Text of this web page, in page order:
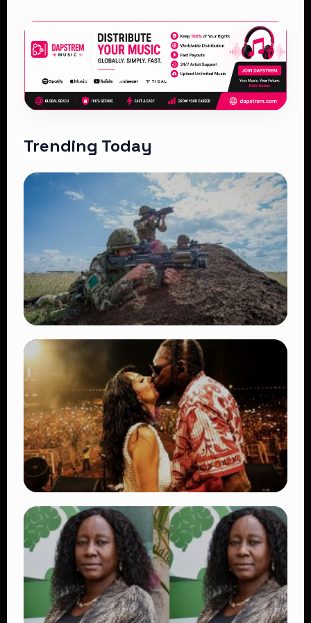
Trending Today
BATUK Kenya Training Exercise: Powerful
Ways the British Army Partnership
Strengthens Kenya’s Defence
👁 27 views
TRENDING
Vybz Kartel and Sidem Relationship: 7
Beautiful Moments That Have Captivated
Fans Worldwide
👁 17 views